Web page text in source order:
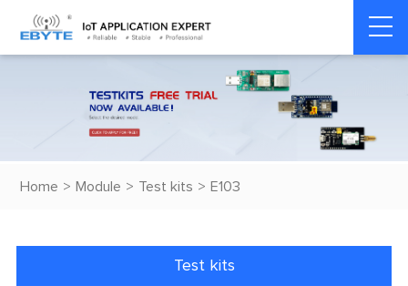
Home > Module > Test kits > E103
Test kits